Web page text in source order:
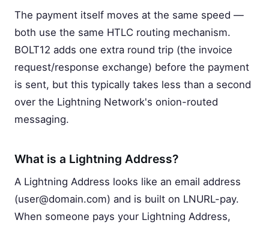
The payment itself moves at the same speed —
both use the same HTLC routing mechanism.
BOLT12 adds one extra round trip (the invoice
request/response exchange) before the payment
is sent, but this typically takes less than a second
over the Lightning Network's onion-routed
messaging.
What is a Lightning Address?
A Lightning Address looks like an email address
(user@domain.com) and is built on LNURL-pay.
When someone pays your Lightning Address,